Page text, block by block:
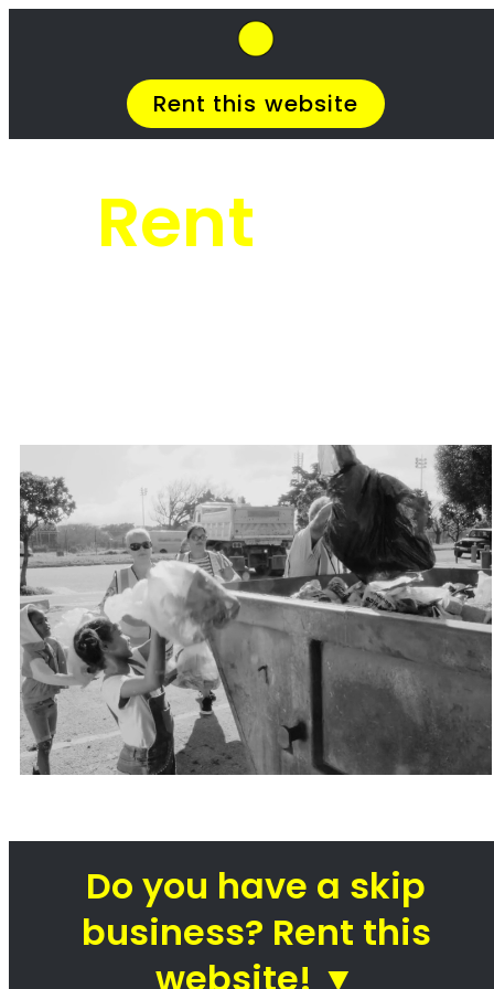
SkipHirePro.co.za